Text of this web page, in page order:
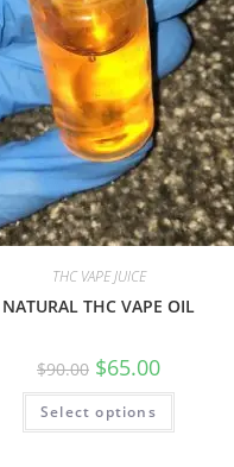
THC VAPE JUICE
NATURAL THC VAPE OIL
$90.00 $65.00
Select options